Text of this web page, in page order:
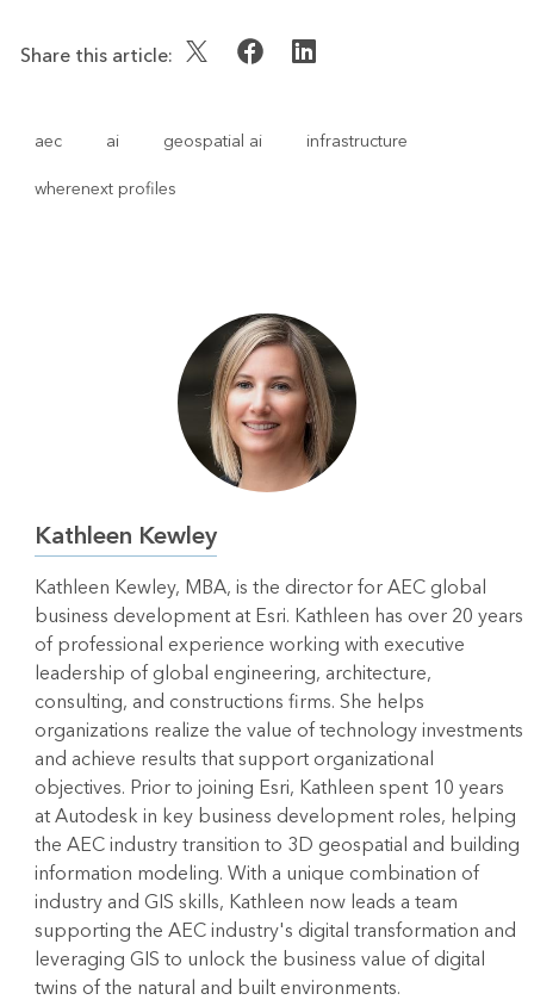
Share this article:
aec ai geospatial ai
infrastructure
wherenext profiles
Kathleen Kewley
Kathleen Kewley, MBA, is the director for AEC global
business development at Esri. Kathleen has over 20 years
of professional experience working with executive
leadership of global engineering, architecture,
consulting, and constructions firms. She helps
organizations realize the value of technology investments
and achieve results that support organizational
objectives. Prior to joining Esri, Kathleen spent 10 years
at Autodesk in key business development roles, helping
the AEC industry transition to 3D geospatial and building
information modeling. With a unique combination of
industry and GIS skills, Kathleen now leads a team
supporting the AEC industry's digital transformation and
leveraging GIS to unlock the business value of digital
twins of the natural and built environments.